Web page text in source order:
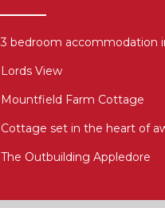
3 bedroom accommodation
Lords View
Mountfield Farm Cottage
Cottage set in the heart of
The Outbuilding Appledore